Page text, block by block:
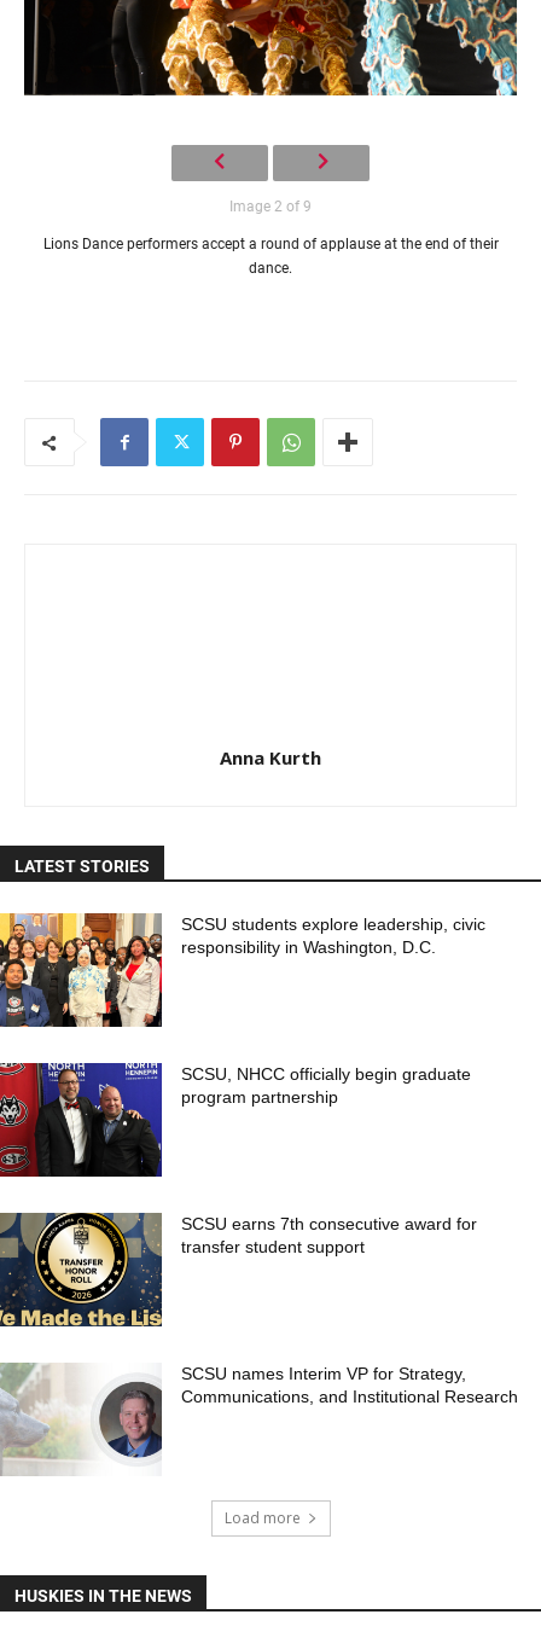
Image 2 of 9
Lions Dance performers accept a round of applause at the end of their
dance.
Anna Kurth
LATEST STORIES
SCSU students explore leadership, civic
responsibility in Washington, D.C.
SCSU, NHCC officially begin graduate
program partnership
SCSU earns 7th consecutive award for
transfer student support
SCSU names Interim VP for Strategy,
Communications, and Institutional Research
Load more
HUSKIES IN THE NEWS